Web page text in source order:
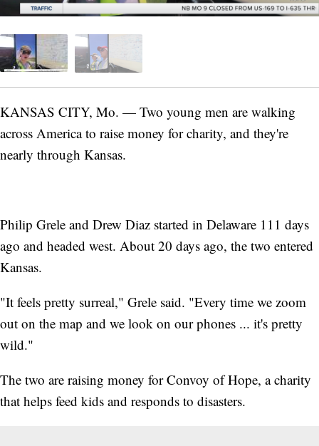
KANSAS CITY, Mo. — Two young men are walking
across America to raise money for charity, and they're
nearly through Kansas.
Philip Grele and Drew Diaz started in Delaware 111 days
ago and headed west. About 20 days ago, the two entered
Kansas.
"It feels pretty surreal," Grele said. "Every time we zoom
out on the map and we look on our phones ... it's pretty
wild."
The two are raising money for Convoy of Hope, a charity
that helps feed kids and responds to disasters.